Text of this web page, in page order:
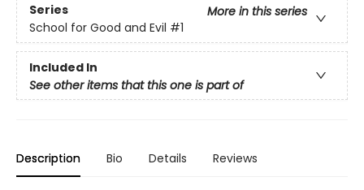
Series
More in this series
School for Good and Evil #1
Included In
See other items that this one is part of
Description Bio Details Reviews